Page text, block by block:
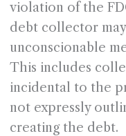
violation of the
debt collector
unconscionable
This includes
incidental to the
not expressly
creating the debt.